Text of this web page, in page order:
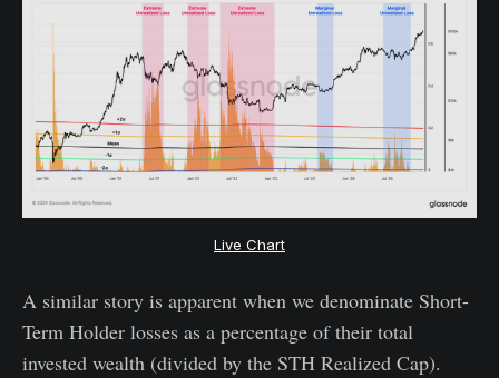
Live Chart
A similar story is apparent when we denominate Short-
Term Holder losses as a percentage of their total
invested wealth (divided by the STH Realized Cap).